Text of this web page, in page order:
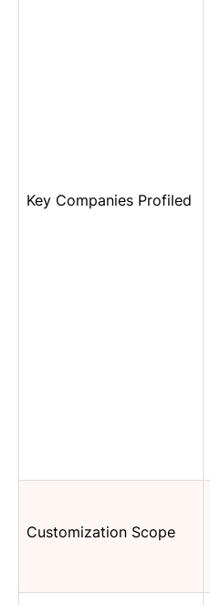
Key Companies Profiled
Customization Scope